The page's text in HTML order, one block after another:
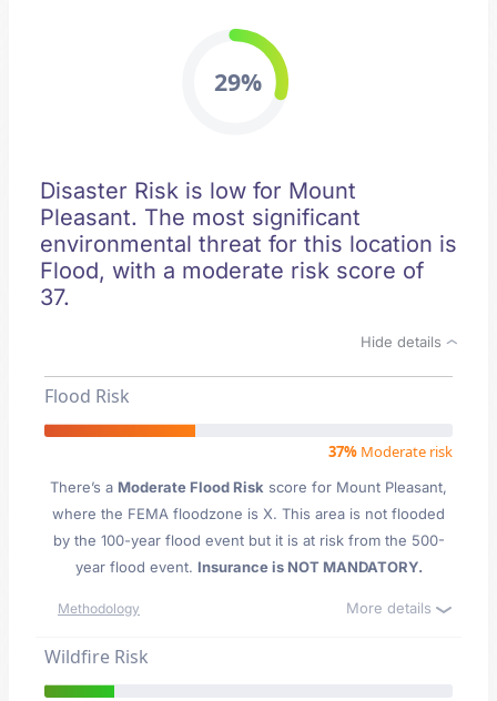
29%
Disaster Risk is low for Mount
Pleasant. The most significant
environmental threat for this location is
Flood, with a moderate risk score of
37.
Hide details
Flood Risk
37% Moderate risk
There’s a Moderate Flood Risk score for Mount Pleasant,
where the FEMA floodzone is X. This area is not flooded
by the 100-year flood event but it is at risk from the 500-
year flood event. Insurance is NOT MANDATORY.
Methodology More details
Wildfire Risk